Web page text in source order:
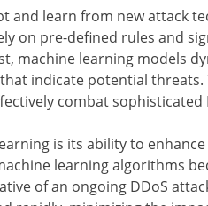
and learn from new attack
on pre-defined rules and
machine learning models
indicate potential
combat sophisticated
is its ability to
learning algorithms
of an ongoing DDoS